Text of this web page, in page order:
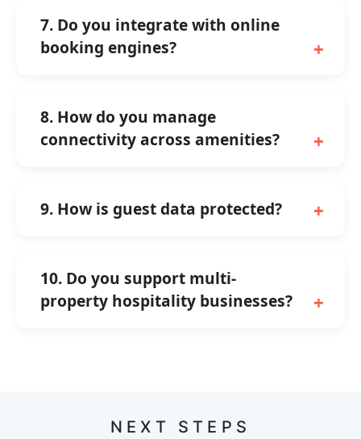
7. Do you integrate with online
booking engines?
8. How do you manage
connectivity across amenities?
9. How is guest data protected?
10. Do you support multi-
property hospitality businesses?
NEXT STEPS